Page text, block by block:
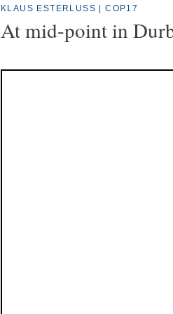
KLAUS ESTERLUSS COP17
At mid-point in